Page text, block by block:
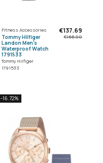
Fitness Accessories
Tommy Hilfiger
Landon Men's
Waterproof Watch
1791533
Tommy Hilfiger
1791533
€137.69
€166.00
-16.72%